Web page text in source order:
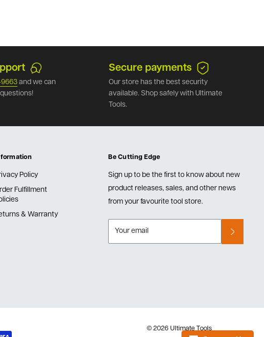
9663and we can
Secure payments
Our store has the best security
available. Shop safely with Ultimate
Tools.
Policy
Fulfillment
& Warranty
Be Cutting Edge
Sign up to be the first to know about new
product releases, sales, and other news
from your favourite tool store.
Your email
© 2026 Ultimate Tools